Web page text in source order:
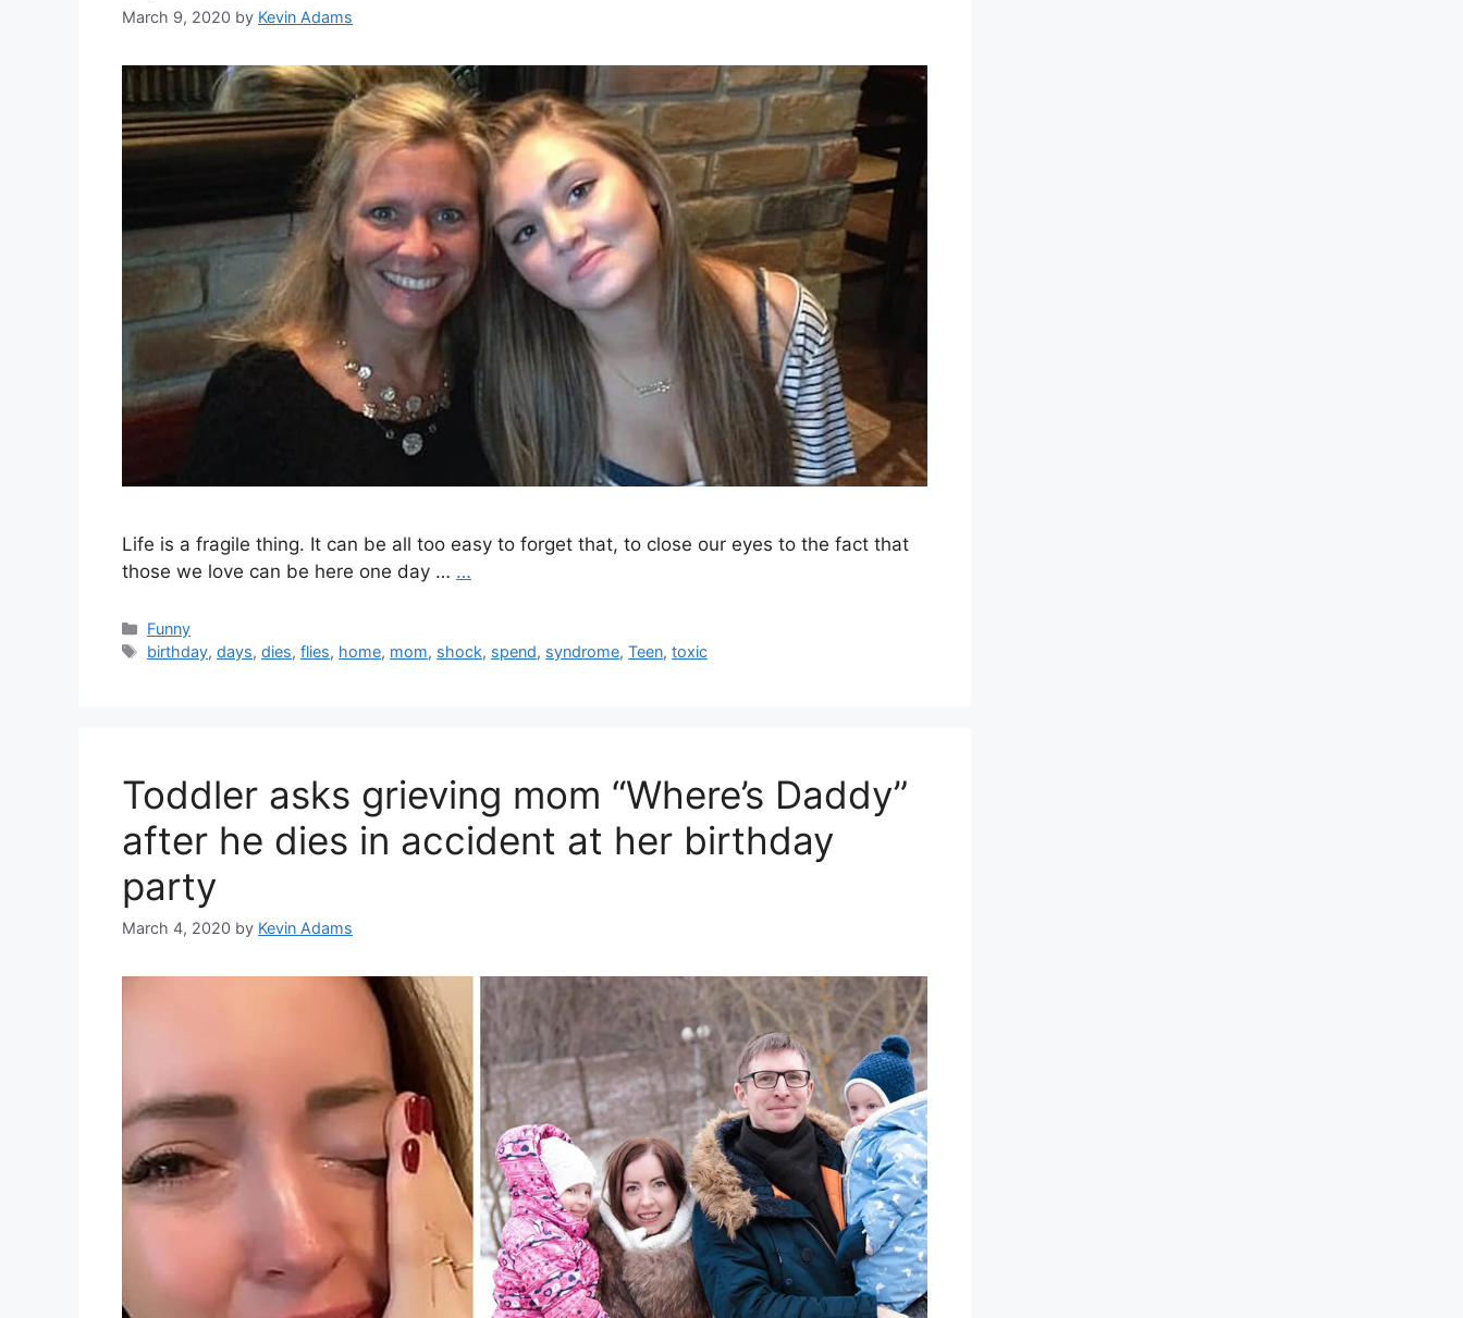
March 9, 2020 by Kevin Adams
Life is a fragile thing. It can be all too easy to forget that, to close our eyes to the fact that
those we love can be here one day … …
Categories
Funny
Tags
birthday,days,dies,flies, home, mom, shock, spend, syndrome,Teen,toxic
Toddler asks grieving mom “Where’s Daddy”
after he dies in accident at her birthday
party
March 4, 2020 by Kevin Adams